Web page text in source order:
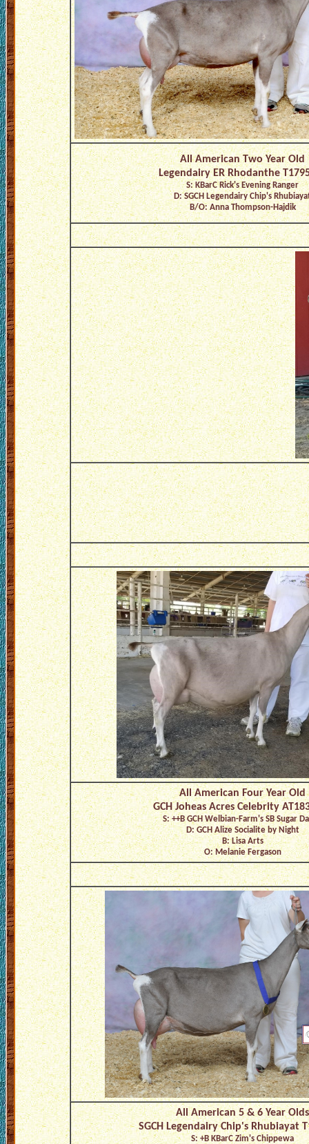
All American Two Year Old
Legendairy ER Rhodanthe
S: KBarC Rick's Evening Ranger
D: SGCH Legendairy Chip's
B/O: Anna Thompson-Hajdik
All American Four Year Old
GCH Joheas Acres Celebrity
S: ++B GCH Welbian-Farm's SB Sugar
D: GCH Alize Socialite by Night
B: Lisa Arts
O: Melanie Fergason
All American 5 & 6 Year Olds
SGCH Legendairy Chip's Rhubiayat
S: +B KBarC Zim's Chippewa